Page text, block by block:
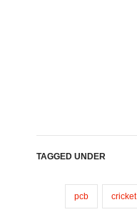
TAGGED UNDER
pcb cricket